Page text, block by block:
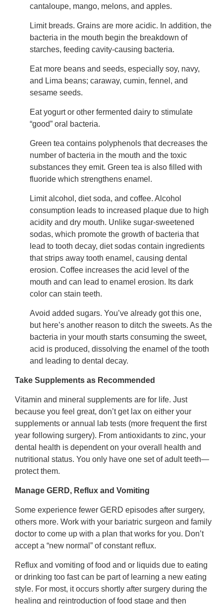
cantaloupe, mango, melons, and apples.
Limit breads. Grains are more acidic. In addition, the
bacteria in the mouth begin the breakdown of
starches, feeding cavity-causing bacteria.
Eat more beans and seeds, especially soy, navy,
and Lima beans; caraway, cumin, fennel, and
sesame seeds.
Eat yogurt or other fermented dairy to stimulate
“good” oral bacteria.
Green tea contains polyphenols that decreases the
number of bacteria in the mouth and the toxic
substances they emit. Green tea is also filled with
fluoride which strengthens enamel.
Limit alcohol, diet soda, and coffee. Alcohol
consumption leads to increased plaque due to high
acidity and dry mouth. Unlike sugar-sweetened
sodas, which promote the growth of bacteria that
lead to tooth decay, diet sodas contain ingredients
that strips away tooth enamel, causing dental
erosion. Coffee increases the acid level of the
mouth and can lead to enamel erosion. Its dark
color can stain teeth.
Avoid added sugars. You’ve already got this one,
but here’s another reason to ditch the sweets. As the
bacteria in your mouth starts consuming the sweet,
acid is produced, dissolving the enamel of the tooth
and leading to dental decay.
Take Supplements as Recommended
Vitamin and mineral supplements are for life. Just
because you feel great, don’t get lax on either your
supplements or annual lab tests (more frequent the first
year following surgery). From antioxidants to zinc, your
dental health is dependent on your overall health and
nutritional status. You only have one set of adult teeth—
protect them.
Manage GERD, Reflux and Vomiting
Some experience fewer GERD episodes after surgery,
others more. Work with your bariatric surgeon and family
doctor to come up with a plan that works for you. Don’t
accept a “new normal” of constant reflux.
Reflux and vomiting of food and or liquids due to eating
or drinking too fast can be part of learning a new eating
style. For most, it occurs shortly after surgery during the
healing and reintroduction of food stage and then